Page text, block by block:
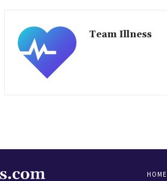
Team Illness
HOME